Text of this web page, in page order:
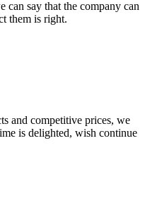
can say that the company can
them is right.
and competitive prices, we
is delighted, wish continue